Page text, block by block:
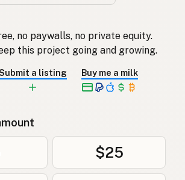
no paywalls, no private equity.
this project going and growing.
a listing Buy me a milk
$25